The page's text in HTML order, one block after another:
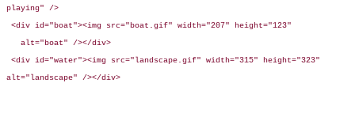
playing" />
<div id="boat"><img src="boat.gif" width="207" height="123"
   alt="boat" /></div>
<div id="water"><img src="landscape.gif" width="315" height="323"
alt="landscape" /></div>